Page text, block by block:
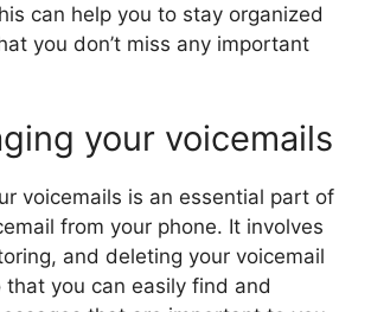
can help you to stay organized
you don’t miss any important
your voicemails
voicemails is an essential part of
from your phone. It involves
and deleting your voicemail
that you can easily find and